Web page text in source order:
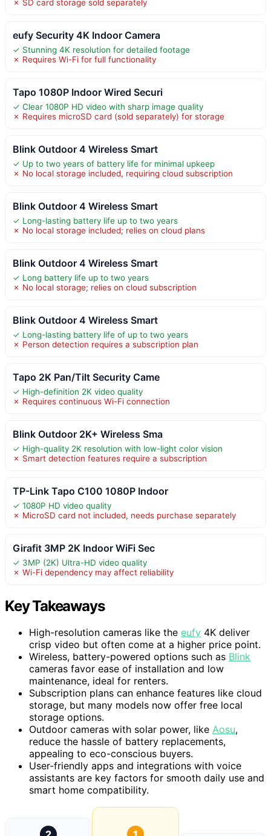
✗ SD card storage sold separately
eufy Security 4K Indoor Camera
✓ Stunning 4K resolution for detailed footage
✗ Requires Wi-Fi for full functionality
Tapo 1080P Indoor Wired Securi
✓ Clear 1080P HD video with sharp image quality
✗ Requires microSD card (sold separately) for storage
Blink Outdoor 4 Wireless Smart
✓ Up to two years of battery life for minimal upkeep
✗ No local storage included, requiring cloud subscription
Blink Outdoor 4 Wireless Smart
✓ Long-lasting battery life up to two years
✗ No local storage included; relies on cloud plans
Blink Outdoor 4 Wireless Smart
✓ Long battery life up to two years
✗ No local storage; relies on cloud subscription
Blink Outdoor 4 Wireless Smart
✓ Long-lasting battery life of up to two years
✗ Person detection requires a subscription plan
Tapo 2K Pan/Tilt Security Came
✓ High-definition 2K video quality
✗ Requires continuous Wi-Fi connection
Blink Outdoor 2K+ Wireless Sma
✓ High-quality 2K resolution with low-light color vision
✗ Smart detection features require a subscription
TP-Link Tapo C100 1080P Indoor
✓ 1080P HD video quality
✗ MicroSD card not included, needs purchase separately
Girafit 3MP 2K Indoor WiFi Sec
✓ 3MP (2K) Ultra-HD video quality
✗ Wi-Fi dependency may affect reliability
Key Takeaways
High-resolution cameras like the eufy 4K deliver
crisp video but often come at a higher price point.
Wireless, battery-powered options such as Blink
cameras favor ease of installation and low
maintenance, ideal for renters.
Subscription plans can enhance features like cloud
storage, but many models now offer free local
storage options.
Outdoor cameras with solar power, like Aosu,
reduce the hassle of battery replacements,
appealing to eco-conscious buyers.
User-friendly apps and integrations with voice
assistants are key factors for smooth daily use and
smart home compatibility.